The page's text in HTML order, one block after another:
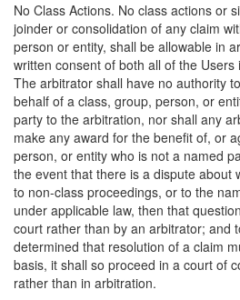
No Class Actions. No class actions or
joinder or consolidation of any claim
person or entity, shall be allowable in
written consent of both all of the Users
The arbitrator shall have no authority
behalf of a class, group, person, or
party to the arbitration, nor shall any
make any award for the benefit of, or
person, or entity who is not a named
the event that there is a dispute about
to non-class proceedings, or to the
under applicable law, then that
court rather than by an arbitrator; and
determined that resolution of a claim
basis, it shall so proceed in a court of
rather than in arbitration.